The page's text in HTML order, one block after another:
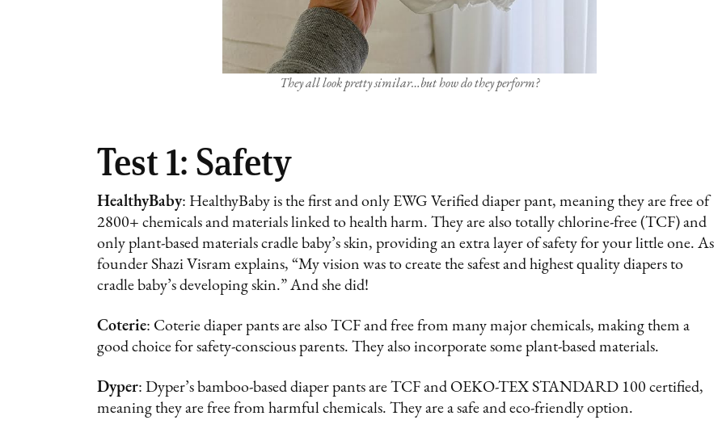
They all look pretty similar…but how do they perform?
Test 1: Safety
HealthyBaby: HealthyBaby is the first and only EWG Verified diaper pant, meaning they are free of
2800+ chemicals and materials linked to health harm. They are also totally chlorine-free (TCF) and
only plant-based materials cradle baby’s skin, providing an extra layer of safety for your little one. As
founder Shazi Visram explains, “My vision was to create the safest and highest quality diapers to
cradle baby’s developing skin.” And she did!
Coterie: Coterie diaper pants are also TCF and free from many major chemicals, making them a
good choice for safety-conscious parents. They also incorporate some plant-based materials.
Dyper: Dyper’s bamboo-based diaper pants are TCF and OEKO-TEX STANDARD 100 certified,
meaning they are free from harmful chemicals. They are a safe and eco-friendly option.